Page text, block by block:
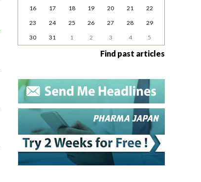
16
17 18 19 20 21
22
23
24 25 26 27 28
29
30
31 1 2 3 4 5
Find past articles